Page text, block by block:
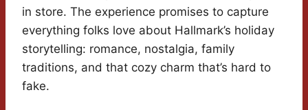
in store. The experience promises to capture
everything folks love about Hallmark’s holiday
storytelling: romance, nostalgia, family
traditions, and that cozy charm that’s hard to
fake.